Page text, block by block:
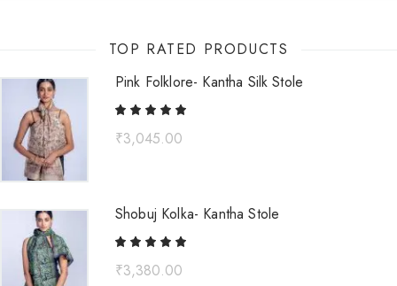
TOP RATED PRODUCTS
Pink Folklore- Kantha Silk Stole
₹3,045.00
Shobuj Kolka- Kantha Stole
₹3,380.00